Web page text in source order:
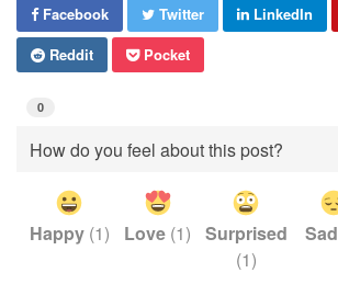
Facebook Twitter LinkedIn
Reddit
Pocket
0
How do you feel about this post?
Happy(1) Love (1)
Surprised
(1)
Sad